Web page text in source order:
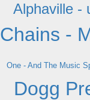
Alphaville -
Chains -
One - And The Music
Dogg